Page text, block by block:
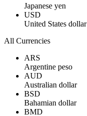
Japanese yen
USD
United States dollar
All Currencies
ARS
Argentine peso
AUD
Australian dollar
BSD
Bahamian dollar
BMD